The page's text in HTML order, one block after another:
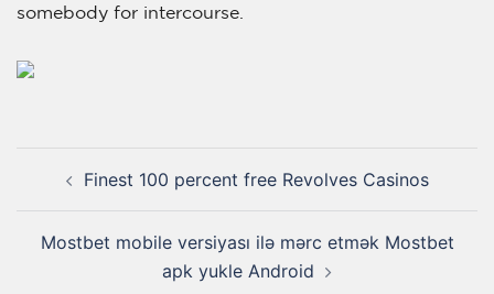
somebody for intercourse.
Finest 100 percent free Revolves Casinos
Mostbet mobile versiyası ilə mərc etmək Mostbet
apk yukle Android